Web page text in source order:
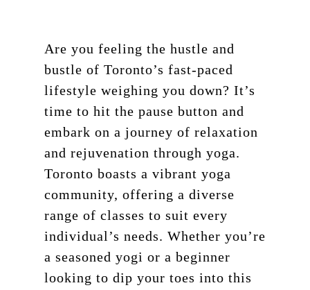
Are you feeling the hustle and
bustle of Toronto’s fast-paced
lifestyle weighing you down? It’s
time to hit the pause button and
embark on a journey of relaxation
and rejuvenation through yoga.
Toronto boasts a vibrant yoga
community, offering a diverse
range of classes to suit every
individual’s needs. Whether you’re
a seasoned yogi or a beginner
looking to dip your toes into this